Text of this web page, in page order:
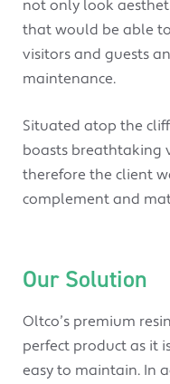
not only look
that would be able
visitors and guests
maintenance.
Situated atop the
boasts breathtaking
therefore the client
complement and
Our Solution
Oltco’s premium
perfect product as it
easy to maintain. In